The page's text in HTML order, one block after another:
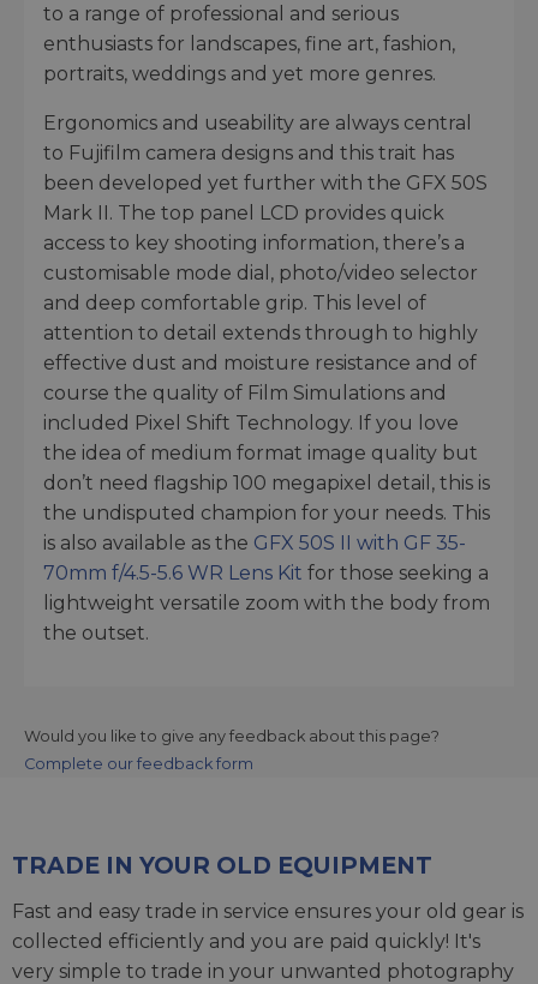
to a range of professional and serious
enthusiasts for landscapes, fine art, fashion,
portraits, weddings and yet more genres.
Ergonomics and useability are always central
to Fujifilm camera designs and this trait has
been developed yet further with the GFX 50S
Mark II. The top panel LCD provides quick
access to key shooting information, there’s a
customisable mode dial, photo/video selector
and deep comfortable grip. This level of
attention to detail extends through to highly
effective dust and moisture resistance and of
course the quality of Film Simulations and
included Pixel Shift Technology. If you love
the idea of medium format image quality but
don’t need flagship 100 megapixel detail, this is
the undisputed champion for your needs. This
is also available as the GFX 50S II with GF 35-
70mm f/4.5-5.6 WR Lens Kit for those seeking a
lightweight versatile zoom with the body from
the outset.
Would you like to give any feedback about this page?
Complete our feedback form
TRADE IN YOUR OLD EQUIPMENT
Fast and easy trade in service ensures your old gear is
collected efficiently and you are paid quickly! It's
very simple to trade in your unwanted photography